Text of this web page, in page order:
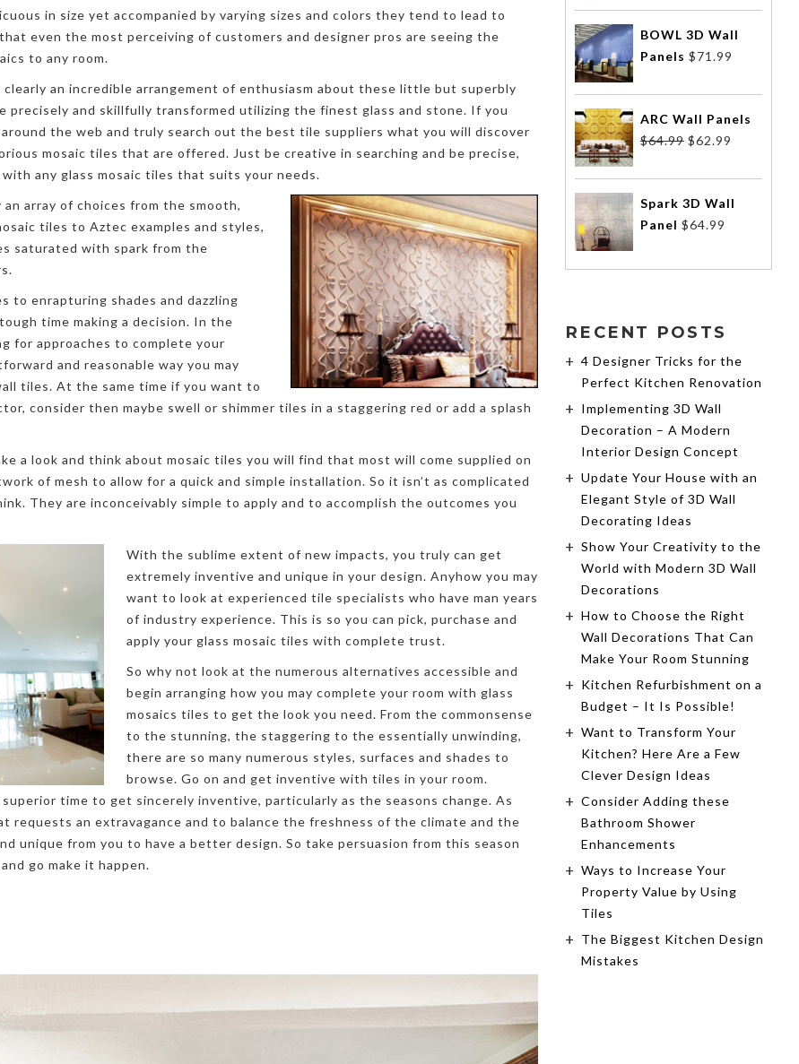
in size yet accompanied by varying sizes and colors they tend to lead to
even the most perceiving of customers and designer pros are seeing the
to any room.
an incredible arrangement of enthusiasm about these little but superbly
precisely and skillfully transformed utilizing the finest glass and stone. If you
the web and truly search out the best tile suppliers what you will discover
mosaic tiles that are offered. Just be creative in searching and be precise,
any glass mosaic tiles that suits your needs.
array of choices from the smooth,
tiles to Aztec examples and styles,
saturated with spark from the
to enrapturing shades and dazzling
time making a decision. In the
for approaches to complete your
and reasonable way you may
tiles. At the same time if you want to
consider then maybe swell or shimmer tiles in a staggering red or add a splash
a look and think about mosaic tiles you will find that most will come supplied on
of mesh to allow for a quick and simple installation. So it isn’t as complicated
They are inconceivably simple to apply and to accomplish the outcomes you
With the sublime extent of new impacts, you truly can get
extremely inventive and unique in your design. Anyhow you may
want to look at experienced tile specialists who have man years
of industry experience. This is so you can pick, purchase and
apply your glass mosaic tiles with complete trust.
So why not look at the numerous alternatives accessible and
begin arranging how you may complete your room with glass
mosaics tiles to get the look you need. From the commonsense
to the stunning, the staggering to the essentially unwinding,
there are so many numerous styles, surfaces and shades to
browse. Go on and get inventive with tiles in your room.
superior time to get sincerely inventive, particularly as the seasons change. As
requests an extravagance and to balance the freshness of the climate and the
unique from you to have a better design. So take persuasion from this season
go make it happen.
BOWL 3D Wall
Panels $71.99
ARC Wall Panels
$64.99 $62.99
Spark 3D Wall
Panel $64.99
RECENT POSTS
4 Designer Tricks for the
Perfect Kitchen Renovation
Implementing 3D Wall
Decoration – A Modern
Interior Design Concept
Update Your House with an
Elegant Style of 3D Wall
Decorating Ideas
Show Your Creativity to the
World with Modern 3D Wall
Decorations
How to Choose the Right
Wall Decorations That Can
Make Your Room Stunning
Kitchen Refurbishment on a
Budget – It Is Possible!
Want to Transform Your
Kitchen? Here Are a Few
Clever Design Ideas
Consider Adding these
Bathroom Shower
Enhancements
Ways to Increase Your
Property Value by Using
Tiles
The Biggest Kitchen Design
Mistakes